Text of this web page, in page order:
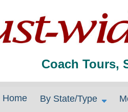
Coach Tours,
Home By State/Type